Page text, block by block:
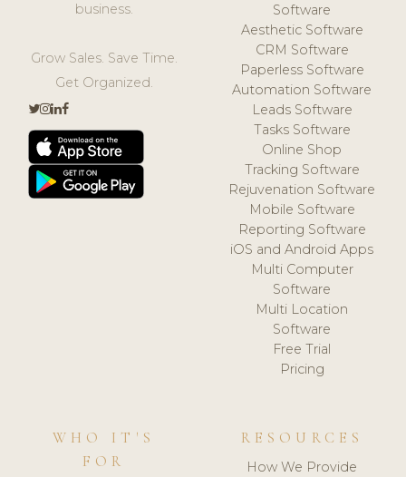
business.
Grow Sales. Save Time.
Get Organized.
Software
Aesthetic Software
CRM Software
Paperless Software
Automation Software
Leads Software
Tasks Software
Online Shop
Tracking Software
Rejuvenation Software
Mobile Software
Reporting Software
iOS and Android Apps
Multi Computer
Software
Multi Location
Software
Free Trial
Pricing
WHO IT'S
FOR
RESOURCES
How We Provide